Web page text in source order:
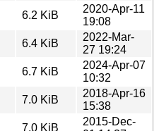
6.2 KiB
2020-Apr-11
19:08
6.4 KiB
2022-Mar-
27 19:24
6.7 KiB
2024-Apr-07
10:32
7.0 KiB
2018-Apr-16
15:38
7.0 KiB
2015-Dec-